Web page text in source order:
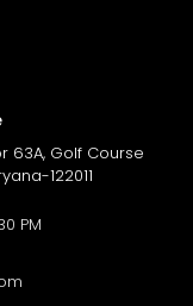
63A, Golf Course
122011
PM